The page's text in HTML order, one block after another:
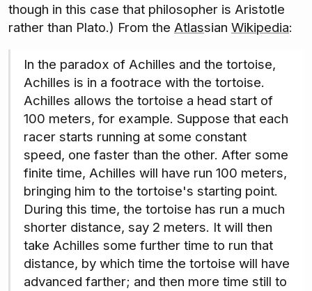
though in this case that philosopher is Aristotle
rather than Plato.) From the Atlassian Wikipedia:
In the paradox of Achilles and the tortoise,
Achilles is in a footrace with the tortoise.
Achilles allows the tortoise a head start of
100 meters, for example. Suppose that each
racer starts running at some constant
speed, one faster than the other. After some
finite time, Achilles will have run 100 meters,
bringing him to the tortoise's starting point.
During this time, the tortoise has run a much
shorter distance, say 2 meters. It will then
take Achilles some further time to run that
distance, by which time the tortoise will have
advanced farther; and then more time still to